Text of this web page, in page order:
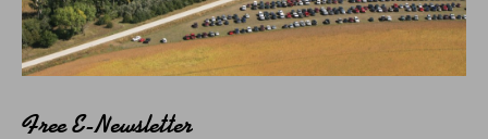
Free E-Newsletter